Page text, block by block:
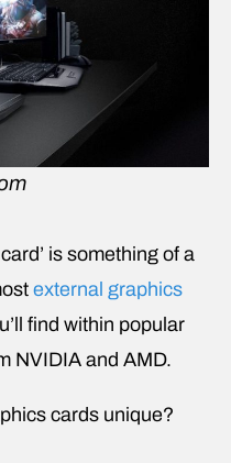
is something of a
external graphics
find within popular
NVIDIA and AMD.
cards unique?